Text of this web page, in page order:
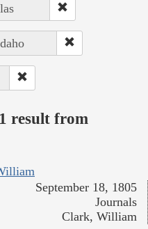
result from
September 18, 1805
Journals
Clark, William